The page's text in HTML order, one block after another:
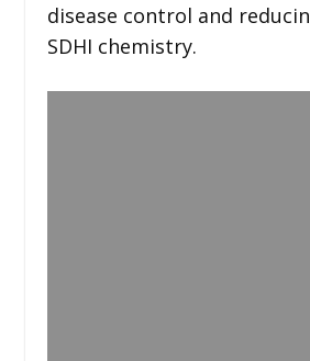
disease control and
SDHI chemistry.